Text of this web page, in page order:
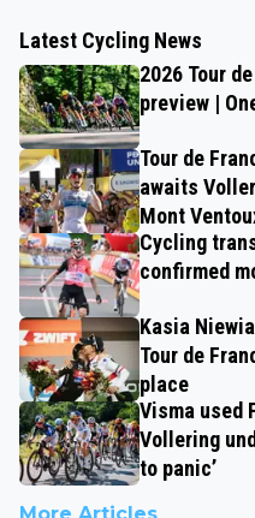
Latest Cycling News
2026 Tour
preview |
Tour de
awaits
Mont
Cycling
confirmed
Kasia
Tour de
place
Visma used
Vollering
to panic’